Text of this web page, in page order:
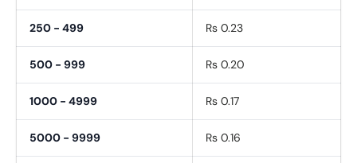
250 - 499 Rs 0.23
500 - 999 Rs 0.20
1000 - 4999 Rs 0.17
5000 - 9999 Rs 0.16